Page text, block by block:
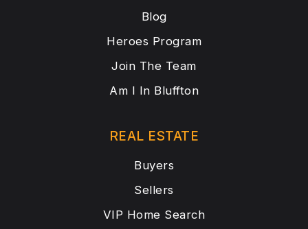
Blog
Heroes Program
Join The Team
Am I In Bluffton
REAL ESTATE
Buyers
Sellers
VIP Home Search